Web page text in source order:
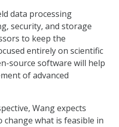
data processing
security, and storage
to keep the
entirely on scientific
source software will help
of advanced
Wang expects
change what is feasible in